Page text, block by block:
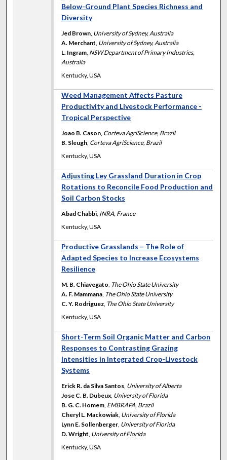
Below-Ground Plant Species Richness and
Diversity
Jed Brown University of Sydney, Australia
A. Merchant University of Sydney, Australia
L. Ingram NSW Department of Primary Industries,
Australia
Kentucky, USA
Weed Management Affects Pasture
Productivity and Livestock Performance -
Tropical Perspective
Joao B. Cason Corteva AgriScience, Brazil
B. Sleugh Corteva AgriScience, Brazil
Kentucky, USA
Adjusting Ley Grassland Duration in Crop
Rotations to Reconcile Food Production and
Soil Carbon Stocks
Abad Chabbi INRA, France
Kentucky, USA
Productive Grasslands – The Role of
Adapted Species to Increase Ecosystems
Resilience
M. B. Chiavegato The Ohio State University
A. F. Mammana The Ohio State University
C. Y. Rodriguez The Ohio State University
Kentucky, USA
Short-Term Soil Organic Matter and Carbon
Responses to Contrasting Grazing
Intensities in Integrated Crop-Livestock
Systems
Erick R. da Silva Santos University of Alberta
Jose C. B. Dubeux University of Florida
B. G. C. Homem EMBRAPA, Brazil
Cheryl L. Mackowiak University of Florida
Lynn E. Sollenberger University of Florida
D. Wright University of Florida
Kentucky, USA